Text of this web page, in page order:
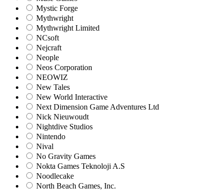
Mystic Forge
Mythwright
Mythwright Limited
NCsoft
Nejcraft
Neople
Neos Corporation
NEOWIZ
New Tales
New World Interactive
Next Dimension Game Adventures Ltd
Nick Nieuwoudt
Nightdive Studios
Nintendo
Nival
No Gravity Games
Nokta Games Teknoloji A.S
Noodlecake
North Beach Games, Inc.